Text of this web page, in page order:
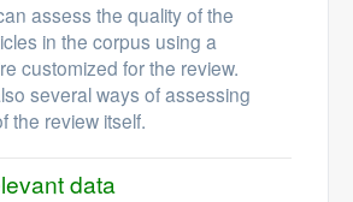
assess the quality of the
in the corpus using a
customized for the review.
several ways of assessing
the review itself.
data